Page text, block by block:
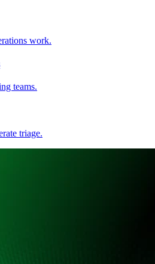
work.
teams.
triage.